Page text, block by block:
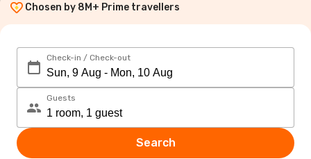
Chosen by 8M+ Prime travellers
Check-in / Check-out
Guests
Search